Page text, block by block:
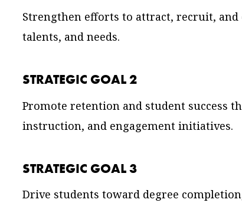
Strengthen efforts to attract, recruit,
talents, and needs.
STRATEGIC GOAL 2
Promote retention and student success
instruction, and engagement initiatives.
STRATEGIC GOAL 3
Drive students toward degree